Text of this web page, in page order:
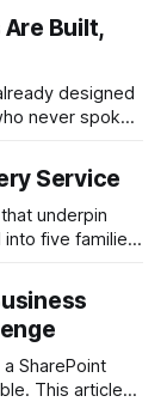
Built,
designed
never spoke.
Service
underpin
five families,
SharePoint
This article